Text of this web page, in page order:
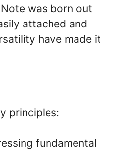
was born out
attached and
have made it
principles:
fundamental